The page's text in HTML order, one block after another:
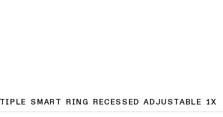
SMART RING RECESSED ADJUSTABLE 1X